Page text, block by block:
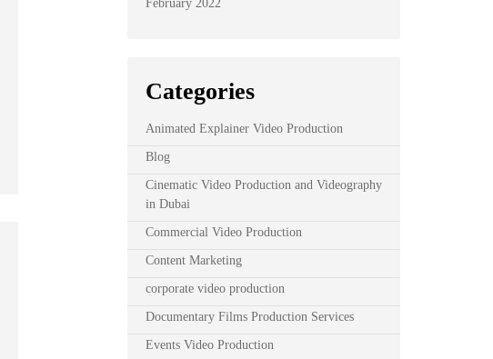
February 2022
Categories
Animated Explainer Video Production
Blog
Cinematic Video Production and Videography
in Dubai
Commercial Video Production
Content Marketing
corporate video production
Documentary Films Production Services
Events Video Production